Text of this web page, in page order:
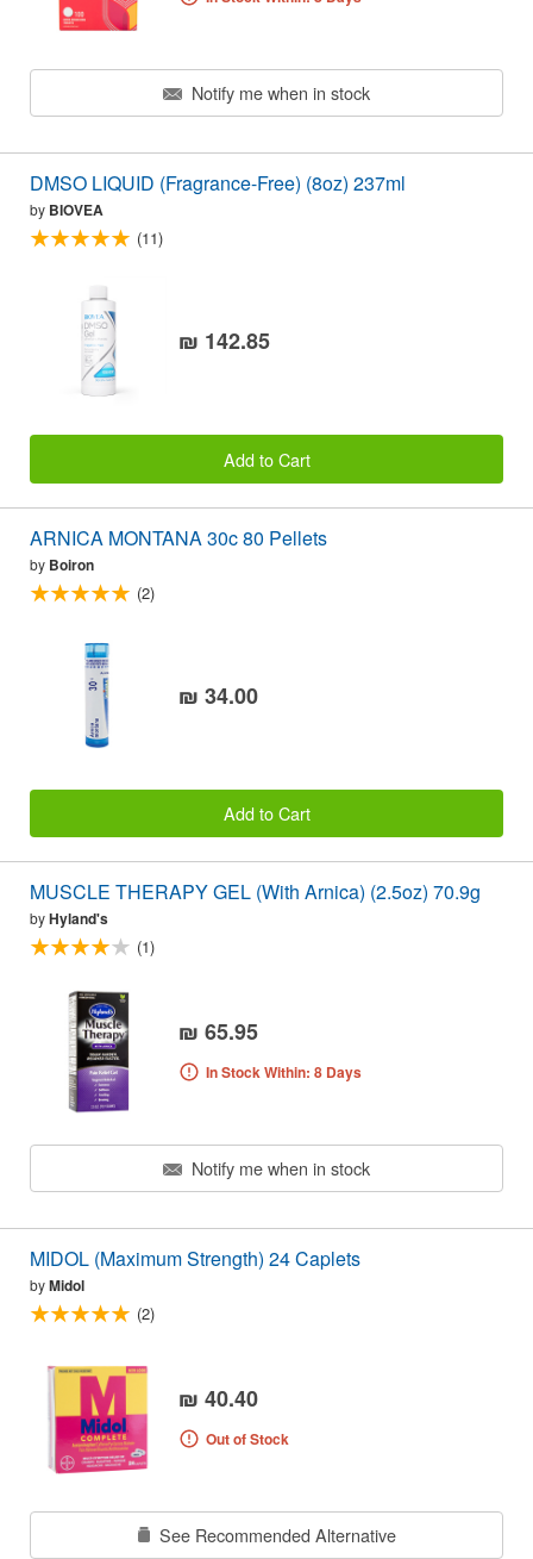
Notify me when in stock
DMSO LIQUID (Fragrance-Free) (8oz) 237ml
by BIOVEA
(11)
₪ 142.85
Add to Cart
ARNICA MONTANA 30c 80 Pellets
by Boiron
(2)
₪ 34.00
Add to Cart
MUSCLE THERAPY GEL (With Arnica) (2.5oz) 70.9g
byHyland's
(1)
₪ 65.95
In Stock Within: 8 Days
Notify me when in stock
MIDOL (Maximum Strength) 24 Caplets
byMidol
(2)
₪ 40.40
Out of Stock
See Recommended Alternative